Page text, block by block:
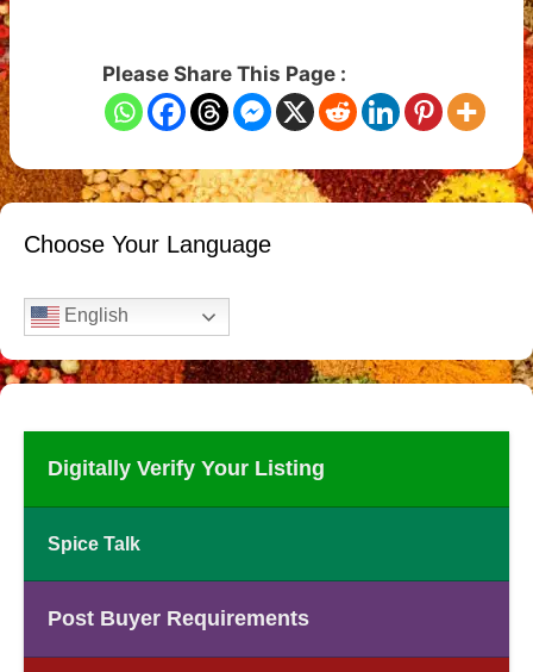
Please Share This Page :
Choose Your Language
English
Digitally Verify Your Listing
Spice Talk
Post Buyer Requirements